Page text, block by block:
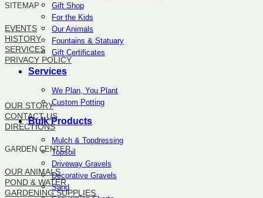
Gift Shop
For the Kids
Our Animals
Fountains & Statuary
Gift Certificates
Services
We Plan, You Plant
Custom Potting
Bulk Products
Mulch & Topdressing
Topsoil
Driveway Gravels
Decorative Gravels
Sand
SITEMAP
EVENTS
HISTORY
SERVICES
PRIVACY POLICY
OUR STORY
CONTACT US
DIRECTIONS
GARDEN CENTER
OUR ANIMALS
POND & WATER
GARDENING SUPPLIES